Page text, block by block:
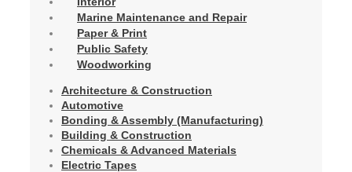
Marine Maintenance and Repair
Paper & Print
Public Safety
Woodworking
Architecture & Construction
Automotive
Bonding & Assembly (Manufacturing)
Building & Construction
Chemicals & Advanced Materials
Electric Tapes